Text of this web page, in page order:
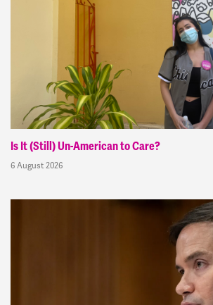
Is It (Still) Un-American to Care?
6 August 2026